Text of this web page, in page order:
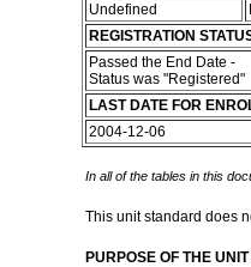
Undefined
REGISTRATION
Passed the End Date -
Status was "Registered"
LAST DATE FOR
2004-12-06
In all of the tables in this
This unit standard does
PURPOSE OF THE